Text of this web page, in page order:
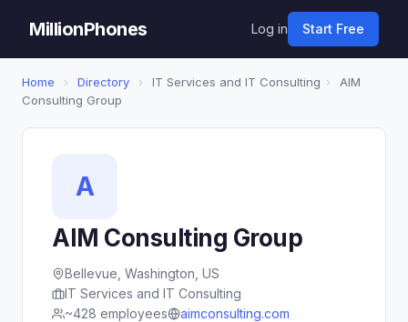
MillionPhones Log in Start Free
Home › Directory › IT Services and IT Consulting ›
AIM
Consulting Group
A
AIM Consulting Group
Bellevue, Washington, US
IT Services and IT Consulting
~428 employees
aimconsulting.com